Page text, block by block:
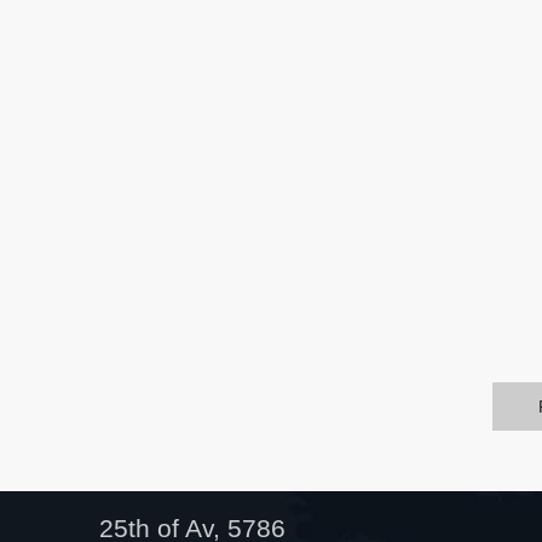
25th of Av, 5786